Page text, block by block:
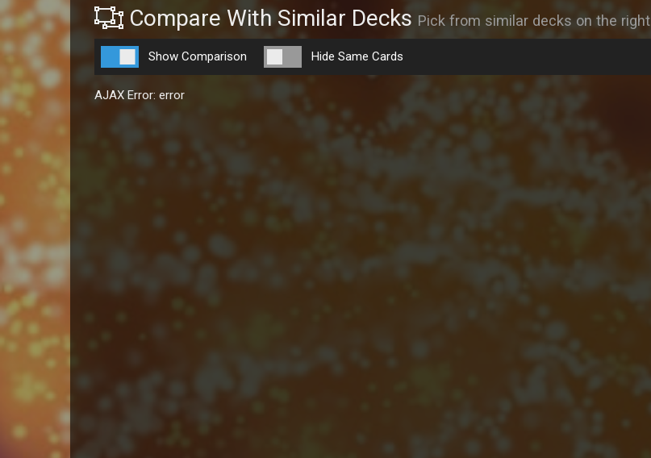
Compare With Similar Decks Pick from similar decks on the right
Show Comparison Hide Same Cards
AJAX Error: error